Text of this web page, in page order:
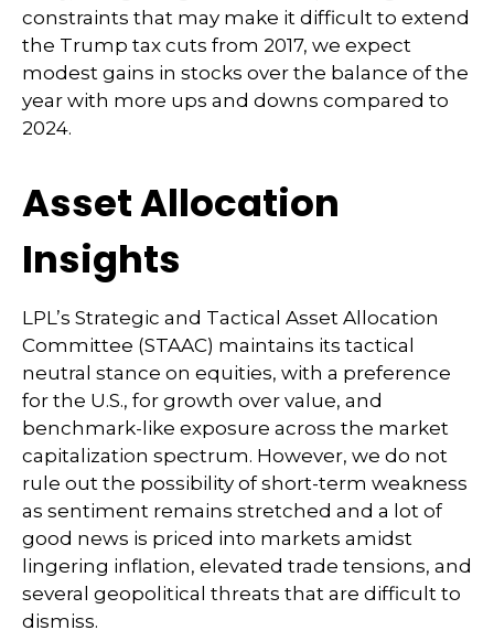
constraints that may make it difficult to extend
the Trump tax cuts from 2017, we expect
modest gains in stocks over the balance of the
year with more ups and downs compared to
2024.
Asset Allocation
Insights
LPL’s Strategic and Tactical Asset Allocation
Committee (STAAC) maintains its tactical
neutral stance on equities, with a preference
for the U.S., for growth over value, and
benchmark-like exposure across the market
capitalization spectrum. However, we do not
rule out the possibility of short-term weakness
as sentiment remains stretched and a lot of
good news is priced into markets amidst
lingering inflation, elevated trade tensions, and
several geopolitical threats that are difficult to
dismiss.